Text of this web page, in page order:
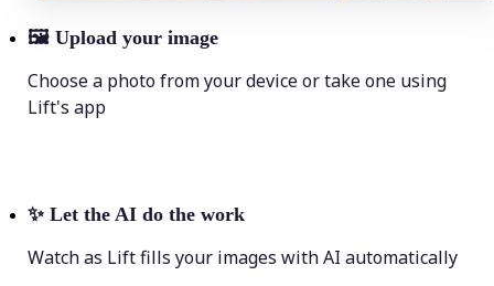
🖼 Upload your image
Choose a photo from your device or take one using
Lift's app
✨ Let the AI do the work
Watch as Lift fills your images with AI automatically